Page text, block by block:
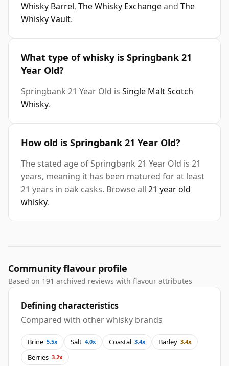
Whisky Barrel, The Whisky Exchangeand The
Whisky Vault.
What type of whisky is Springbank 21
Year Old?
Springbank 21 Year Old is Single Malt Scotch
Whisky.
How old is Springbank 21 Year Old?
The stated age of Springbank 21 Year Old is 21
years, meaning it has been matured for at least
21 years in oak casks. Browse all 21 year old
whisky.
Community flavour profile
Based on 191 archived reviews with flavour attributes
Defining characteristics
Compared with other whisky brands
Brine 5.5x Salt 4.0x Coastal 3.4x Barley 3.4x
Berries 3.2x